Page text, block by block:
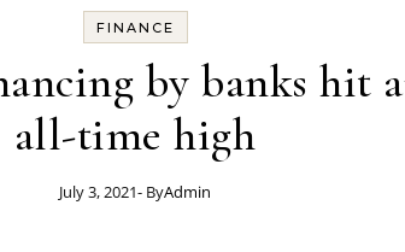
FINANCE
by banks hit
all-time high
July 3, 2021- ByAdmin